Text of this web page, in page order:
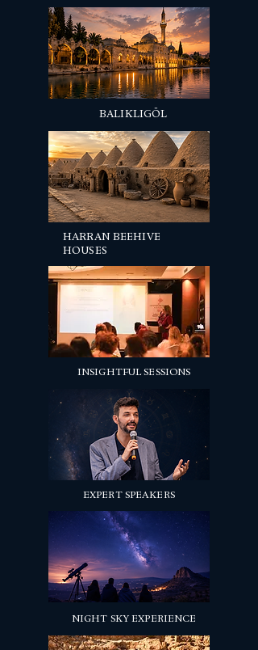
BALIKLIGÖL
HARRAN BEEHIVE
HOUSES
INSIGHTFUL SESSIONS
EXPERT SPEAKERS
NIGHT SKY EXPERIENCE